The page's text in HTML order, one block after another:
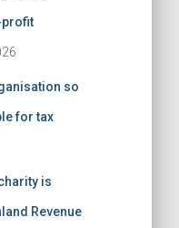
profit
so
for tax
is
Revenue